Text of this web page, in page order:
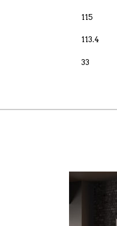
115
113.4
33